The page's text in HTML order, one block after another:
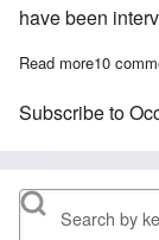
have been
Read moreabout
10
Subscribe to
Search